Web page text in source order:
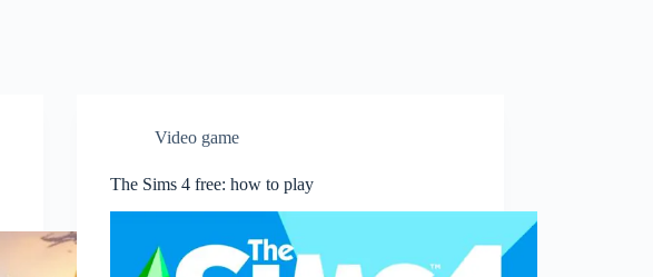
Video game
The Sims 4 free: how to play